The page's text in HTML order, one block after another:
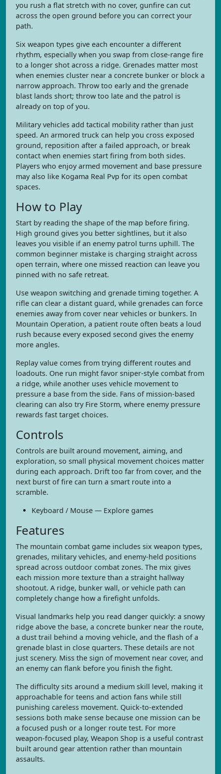
you rush a flat stretch with no cover, gunfire can cut
across the open ground before you can correct your
path.
Six weapon types give each encounter a different
rhythm, especially when you swap from close-range fire
to a longer shot across a ridge. Grenades matter most
when enemies cluster near a concrete bunker or block a
narrow approach. Throw too early and the grenade
blast lands short; throw too late and the patrol is
already on top of you.
Military vehicles add tactical mobility rather than just
speed. An armored truck can help you cross exposed
ground, reposition after a failed approach, or break
contact when enemies start firing from both sides.
Players who enjoy armed movement and base pressure
may also like Kogama Real Pvp for its open combat
spaces.
How to Play
Start by reading the shape of the map before firing.
High ground gives you better sightlines, but it also
leaves you visible if an enemy patrol turns uphill. The
common beginner mistake is charging straight across
open terrain, where one missed reaction can leave you
pinned with no safe retreat.
Use weapon switching and grenade timing together. A
rifle can clear a distant guard, while grenades can force
enemies away from cover near vehicles or bunkers. In
Mountain Operation, a patient route often beats a loud
rush because every exposed second gives the enemy
more angles.
Replay value comes from trying different routes and
loadouts. One run might favor sniper-style combat from
a ridge, while another uses vehicle movement to
pressure a base from the side. Fans of mission-based
clearing can also try Fire Storm, where enemy pressure
rewards fast target choices.
Controls
Controls are built around movement, aiming, and
exploration, so small physical movement choices matter
during each approach. Drift too far from cover, and the
next burst of fire can turn a smart route into a
scramble.
Keyboard / Mouse — Explore games
Features
The mountain combat game includes six weapon types,
grenades, military vehicles, and enemy-held positions
spread across outdoor combat zones. The mix gives
each mission more texture than a straight hallway
shootout. A ridge, bunker wall, or vehicle path can
completely change how a firefight unfolds.
Visual landmarks help you read danger quickly: a snowy
ridge above the base, a concrete bunker near the route,
a dust trail behind a moving vehicle, and the flash of a
grenade blast in close quarters. These details are not
just scenery. Miss the sign of movement near cover, and
an enemy can flank before you finish the fight.
The difficulty sits around a medium skill level, making it
approachable for teens and action fans while still
punishing careless movement. Quick-to-extended
sessions both make sense because one mission can be
a focused push or a longer route test. For more
weapon-focused play, Weapon Shop is a useful contrast
built around gear attention rather than mountain
assaults.